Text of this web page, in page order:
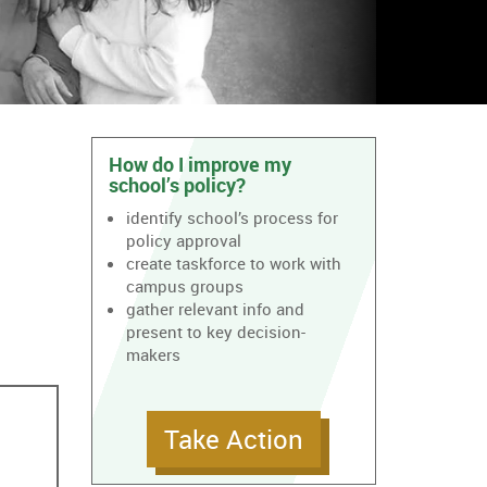
How do I improve my
school’s policy?
identify school’s process for
policy approval
create taskforce to work with
campus groups
gather relevant info and
present to key decision-
makers
Take Action